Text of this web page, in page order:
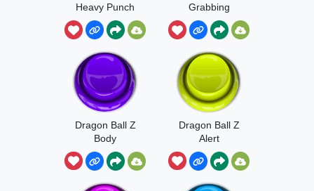
Heavy Punch
Grabbing
Sound
Dragon Ball Z
Body
Dragon Ball Z
Alert